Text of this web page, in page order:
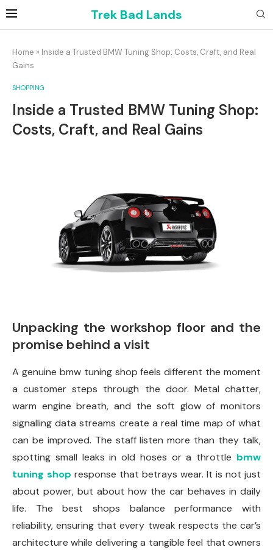
Trek Bad Lands
Home » Inside a Trusted BMW Tuning Shop: Costs, Craft, and Real
Gains
SHOPPING
Inside a Trusted BMW Tuning Shop:
Costs, Craft, and Real Gains
Unpacking the workshop floor and the
promise behind a visit
A genuine bmw tuning shop feels different the moment
a customer steps through the door. Metal chatter,
warm engine breath, and the soft glow of monitors
signalling data streams create a real time map of what
can be improved. The staff listen more than they talk,
spotting small leaks in old hoses or a throttle bmw
tuning shop response that betrays wear. It is not just
about power, but about how the car behaves in daily
life. The best shops balance performance with
reliability, ensuring that every tweak respects the car’s
architecture while delivering a tangible feel that owners